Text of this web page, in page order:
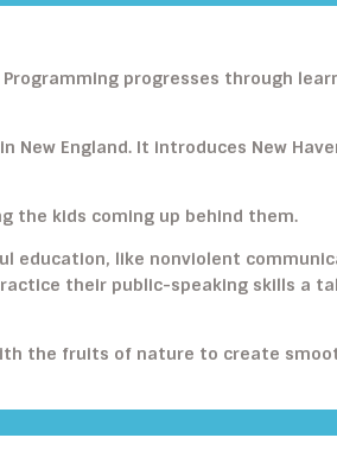
progresses through
England. It introduces New
the kids coming up behind them.
education, like nonviolent
their public-speaking skills a
the fruits of nature to create